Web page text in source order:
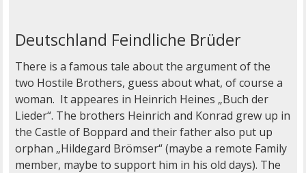
Deutschland Feindliche Brüder
There is a famous tale about the argument of the
two Hostile Brothers, guess about what, of course a
woman. It appeares in Heinrich Heines „Buch der
Lieder“. The brothers Heinrich and Konrad grew up in
the Castle of Boppard and their father also put up
orphan „Hildegard Brömser“ (maybe a remote Family
member, maybe to support him in his old days). The